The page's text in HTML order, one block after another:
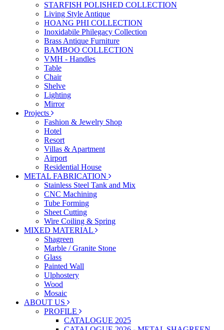
STARFISH POLISHED COLLECTION
Living Style Antique
HOANG PHI COLLECTION
Inoxidabile Philegacy Collection
Brass Antique Furniture
BAMBOO COLLECTION
VMH - Handles
Table
Chair
Shelve
Lighting
Mirror
Projects
Fashion & Jewelry Shop
Hotel
Resort
Villas & Apartment
Airport
Residential House
METAL FABRICATION
Stainless Steel Tank and Mix
CNC Machining
Tube Forming
Sheet Cutting
Wire Coiling & Spring
MIXED MATERIAL
Shagreen
Marble / Granite Stone
Glass
Painted Wall
Ulphostery
Wood
Mosaic
ABOUT US
PROFILE
CATALOGUE 2025